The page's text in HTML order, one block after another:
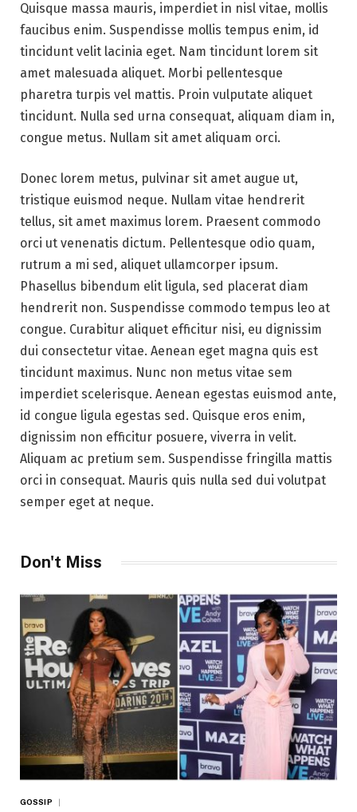
Quisque massa mauris, imperdiet in nisl vitae, mollis
faucibus enim. Suspendisse mollis tempus enim, id
tincidunt velit lacinia eget. Nam tincidunt lorem sit
amet malesuada aliquet. Morbi pellentesque
pharetra turpis vel mattis. Proin vulputate aliquet
tincidunt. Nulla sed urna consequat, aliquam diam in,
congue metus. Nullam sit amet aliquam orci.
Donec lorem metus, pulvinar sit amet augue ut,
tristique euismod neque. Nullam vitae hendrerit
tellus, sit amet maximus lorem. Praesent commodo
orci ut venenatis dictum. Pellentesque odio quam,
rutrum a mi sed, aliquet ullamcorper ipsum.
Phasellus bibendum elit ligula, sed placerat diam
hendrerit non. Suspendisse commodo tempus leo at
congue. Curabitur aliquet efficitur nisi, eu dignissim
dui consectetur vitae. Aenean eget magna quis est
tincidunt maximus. Nunc non metus vitae sem
imperdiet scelerisque. Aenean egestas euismod ante,
id congue ligula egestas sed. Quisque eros enim,
dignissim non efficitur posuere, viverra in velit.
Aliquam ac pretium sem. Suspendisse fringilla mattis
orci in consequat. Mauris quis nulla sed dui volutpat
semper eget at neque.
Don't Miss
GOSSIP